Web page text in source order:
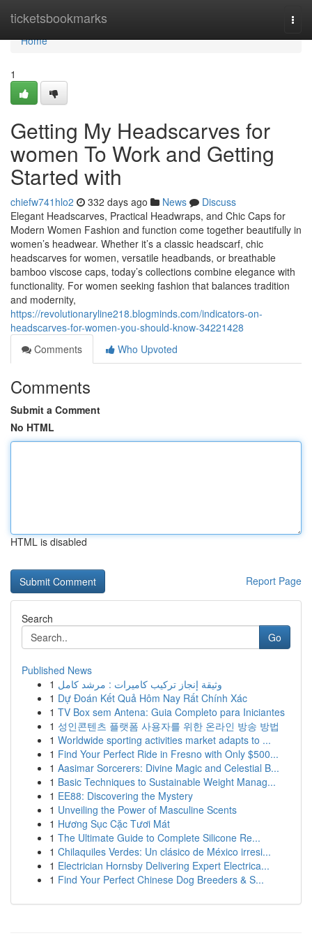
ticketsbookmarks
Home
Home
1
Getting My Headscarves for
women To Work and Getting
Started with
chiefw741hlo2 332 days ago News
Discuss
Elegant Headscarves, Practical Headwraps, and Chic Caps for
Modern Women Fashion and function come together beautifully in
women’s headwear. Whether it’s a classic headscarf, chic
headscarves for women, versatile headbands, or breathable
bamboo viscose caps, today’s collections combine elegance with
functionality. For women seeking fashion that balances tradition
and modernity,
https://revolutionaryline218.blogminds.com/indicators-on-
headscarves-for-women-you-should-know-34221428
Comments
Who Upvoted
Comments
Submit a Comment
No HTML
HTML is disabled
Report Page
Search
Go
Published News
1 وثيقة إنجاز تركيب كاميرات : مرشد كامل
1 Dự Đoán Kết Quả Hôm Nay Rất Chính Xác
1 TV Box sem Antena: Guia Completo para Iniciantes
1 성인콘텐츠 플랫폼 사용자를 위한 온라인 방송 방법
1 Worldwide sporting activities market adapts to ...
1 Find Your Perfect Ride in Fresno with Only $500...
1 Aasimar Sorcerers: Divine Magic and Celestial B...
1 Basic Techniques to Sustainable Weight Manag...
1 EE88: Discovering the Mystery
1 Unveiling the Power of Masculine Scents
1 Hương Sục Cặc Tươi Mát
1 The Ultimate Guide to Complete Silicone Re...
1 Chilaquiles Verdes: Un clásico de México irresi...
1 Electrician Hornsby Delivering Expert Electrica...
1 Find Your Perfect Chinese Dog Breeders & S...